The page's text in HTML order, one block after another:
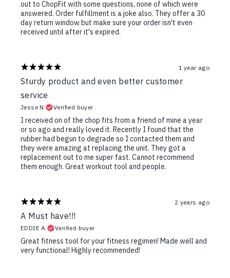
out to ChopFit with some questions, none of which were
answered. Order fulfillment is a joke also. They offer a 30
day return window but make sure your order isn't even
received until after it's expired.
1 year ago
Sturdy product and even better customer
service
Jesse N. Verified buyer
I received on of the chop fits from a friend of mine a year
or so ago and really loved it. Recently I found that the
rubber had begun to degrade so I contacted them and
they were amazing at replacing the unit. They got a
replacement out to me super fast. Cannot recommend
them enough. Great workout tool and people.
2 years ago
A Must have!!!
EDDIE A. Verified buyer
Great fitness tool for your fitness regimen! Made well and
very functional! Highly recommended!